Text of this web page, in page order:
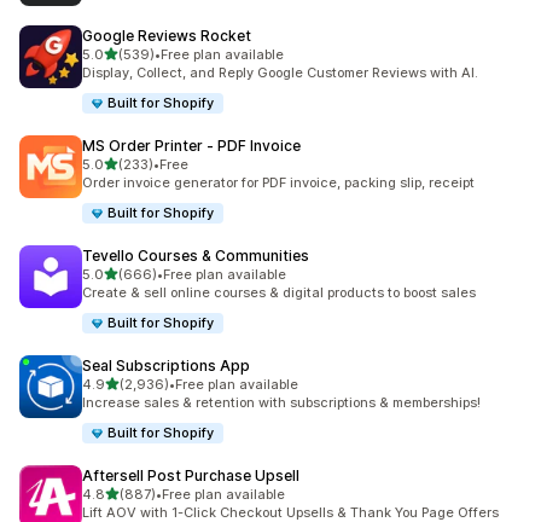
Google Reviews Rocket
5.0out of 5 stars
(539)
539 total reviews
•Free plan available
Display, Collect, and Reply Google Customer Reviews with AI.
Built for Shopify
MS Order Printer ‑ PDF Invoice
5.0out of 5 stars
(233)
233 total reviews
•Free
Order invoice generator for PDF invoice, packing slip, receipt
Built for Shopify
Tevello Courses & Communities
5.0out of 5 stars
(666)
666 total reviews
•Free plan available
Create & sell online courses & digital products to boost sales
Built for Shopify
Seal Subscriptions App
4.9out of 5 stars
(2,936)
2936 total reviews
•Free plan available
Increase sales & retention with subscriptions & memberships!
Built for Shopify
Aftersell Post Purchase Upsell
4.8out of 5 stars
(887)
887 total reviews
•Free plan available
Lift AOV with 1-Click Checkout Upsells & Thank You Page Offers